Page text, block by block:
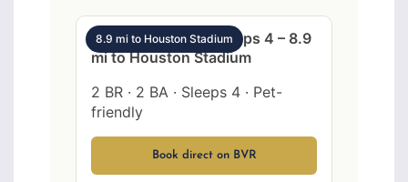
8.9 mi to Houston Stadium
SW Houston 2BR sleeps 4 – 8.9
mi to Houston Stadium
2 BR · 2 BA · Sleeps 4 · Pet-
friendly
Book direct on BVR